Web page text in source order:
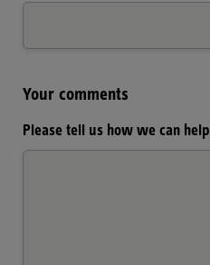
Your comments
Please tell us how we can help